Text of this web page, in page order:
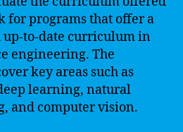
for programs that offer a
up-to-date curriculum in
engineering. The
key areas such as
learning, natural
and computer vision.